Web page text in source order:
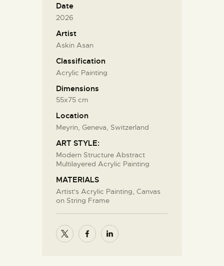
Date
2026
Artist
Askin Asan
Classification
Acrylic Painting
Dimensions
55x75 cm
Location
Meyrin, Geneva, Switzerland
ART STYLE:
Modern Structure Abstract
Multilayered Acrylic Painting
MATERIALS
Artist's Acrylic Painting, Canvas
on String Frame